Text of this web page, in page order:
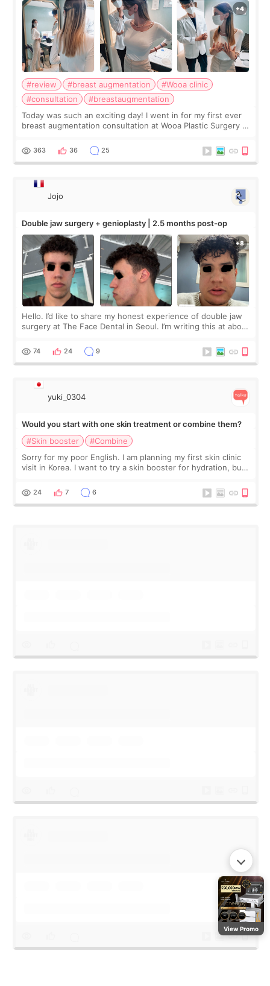
#review #breast augmentation
#Wooa clinic
#consultation
#breastaugmentation
Today was such an exciting day! I went in for my first ever
breast augmentation consultation at Wooa Plastic Surgery in
me feel so comforta
363 36 25
Jojo
Double jaw surgery + genioplasty | 2.5 months post-op
Hello. I’d like to share my honest experience of double jaw
surgery at The Face Dental in Seoul. I’m writing this at about
stage, this revie
74 24 9
yuki_0304
Would you start with one skin treatment or combine them?
#Skin booster
#Combine
Sorry for my poor English. I am planning my first skin clinic
visit in Korea. I want to try a skin booster for hydration, but I
Because m
24 7 6
View Promo